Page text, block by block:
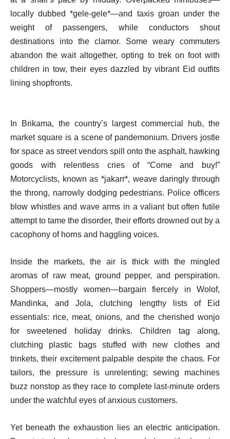
locally dubbed *gele-gele*—and taxis groan under the
weight of passengers, while conductors shout
destinations into the clamor. Some weary commuters
abandon the wait altogether, opting to trek on foot with
children in tow, their eyes dazzled by vibrant Eid outfits
lining shopfronts.
In Brikama, the country’s largest commercial hub, the
market square is a scene of pandemonium. Drivers jostle
for space as street vendors spill onto the asphalt, hawking
goods with relentless cries of “Come and buy!”
Motorcyclists, known as *jakarr*, weave daringly through
the throng, narrowly dodging pedestrians. Police officers
blow whistles and wave arms in a valiant but often futile
attempt to tame the disorder, their efforts drowned out by a
cacophony of horns and haggling voices.
Inside the markets, the air is thick with the mingled
aromas of raw meat, ground pepper, and perspiration.
Shoppers—mostly women—bargain fiercely in Wolof,
Mandinka, and Jola, clutching lengthy lists of Eid
essentials: rice, meat, onions, and the cherished wonjo
for sweetened holiday drinks. Children tag along,
clutching plastic bags stuffed with new clothes and
trinkets, their excitement palpable despite the chaos. For
tailors, the pressure is unrelenting; sewing machines
buzz nonstop as they race to complete last-minute orders
under the watchful eyes of anxious customers.
Yet beneath the exhaustion lies an electric anticipation.